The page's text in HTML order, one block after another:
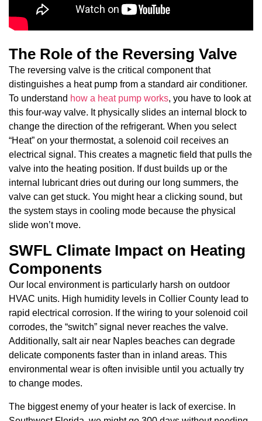
The Role of the Reversing Valve
The reversing valve is the critical component that
distinguishes a heat pump from a standard air conditioner.
To understand how a heat pump works, you have to look at
this four-way valve. It physically slides an internal block to
change the direction of the refrigerant. When you select
“Heat” on your thermostat, a solenoid coil receives an
electrical signal. This creates a magnetic field that pulls the
valve into the heating position. If dust builds up or the
internal lubricant dries out during our long summers, the
valve can get stuck. You might hear a clicking sound, but
the system stays in cooling mode because the physical
slide won’t move.
SWFL Climate Impact on Heating
Components
Our local environment is particularly harsh on outdoor
HVAC units. High humidity levels in Collier County lead to
rapid electrical corrosion. If the wiring to your solenoid coil
corrodes, the “switch” signal never reaches the valve.
Additionally, salt air near Naples beaches can degrade
delicate components faster than in inland areas. This
environmental wear is often invisible until you actually try
to change modes.
The biggest enemy of your heater is lack of exercise. In